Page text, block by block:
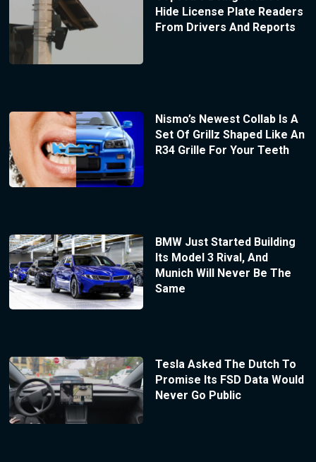
Hide License Plate Readers
From Drivers And Reports
Nismo’s Newest Collab Is A
Set Of Grillz Shaped Like An
R34 Grille For Your Teeth
BMW Just Started Building
Its Model 3 Rival, And
Munich Will Never Be The
Same
Tesla Asked The Dutch To
Promise Its FSD Data Would
Never Go Public